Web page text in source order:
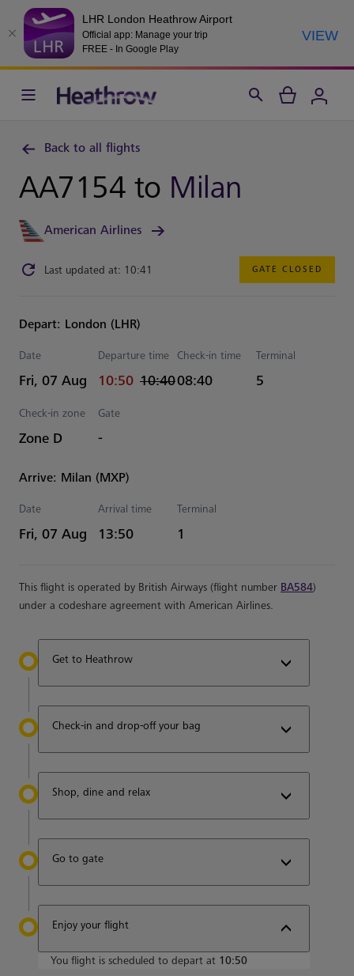
LHR London Heathrow Airport
Official app: Manage your trip
FREE - In Google Play
VIEW
Back to all flights
AA7154 to Milan
American Airlines
Last updated at: 10:41 GATE CLOSED
Depart: London (LHR)
Date
Fri, 07 Aug
Departure time
actual Time
10:50
Estimated Time
10:40
Check-in time
08:40
Terminal
5
Check-in zone
Zone D
Gate
-
Arrive: Milan (MXP)
Date
Fri, 07 Aug
Arrival time
Estimated Time
13:50
Terminal
1
This flight is operated by British Airways (flight number BA584)
under a codeshare agreement with American Airlines.
Get to Heathrow
Check-in and drop-off your bag
Shop, dine and relax
Go to gate
Enjoy your flight
You flight is scheduled to depart at 10:50